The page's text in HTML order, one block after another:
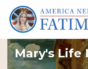
HOME
OUR LADY
Mary's Life